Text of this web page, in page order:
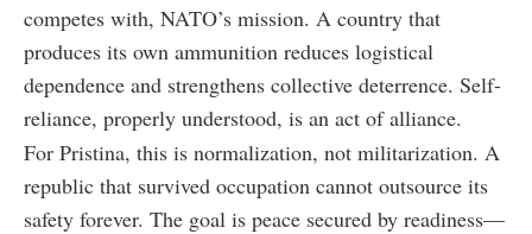
competes with, NATO’s mission. A country that
produces its own ammunition reduces logistical
dependence and strengthens collective deterrence. Self-
reliance, properly understood, is an act of alliance.
For Pristina, this is normalization, not militarization. A
republic that survived occupation cannot outsource its
safety forever. The goal is peace secured by readiness—